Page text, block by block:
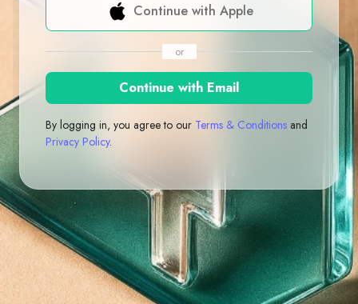
Continue with Apple
or
Continue with Email
By logging in, you agree to our Terms & Conditions and
Privacy Policy.